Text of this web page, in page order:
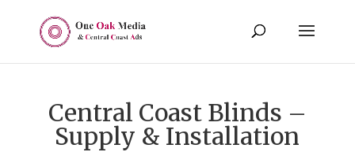
Central Coast Blinds –
Supply & Installation